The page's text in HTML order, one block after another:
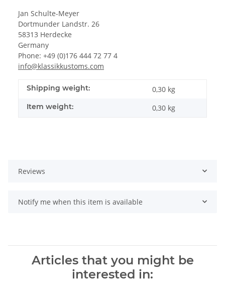
Jan Schulte-Meyer
Dortmunder Landstr. 26
58313 Herdecke
Germany
Phone: +49 (0)176 444 72 77 4
info@klassikkustoms.com
Shipping weight: 0,30 kg
Item weight: 0,30 kg
Reviews
Notify me when this item is available
Articles that you might be
interested in: